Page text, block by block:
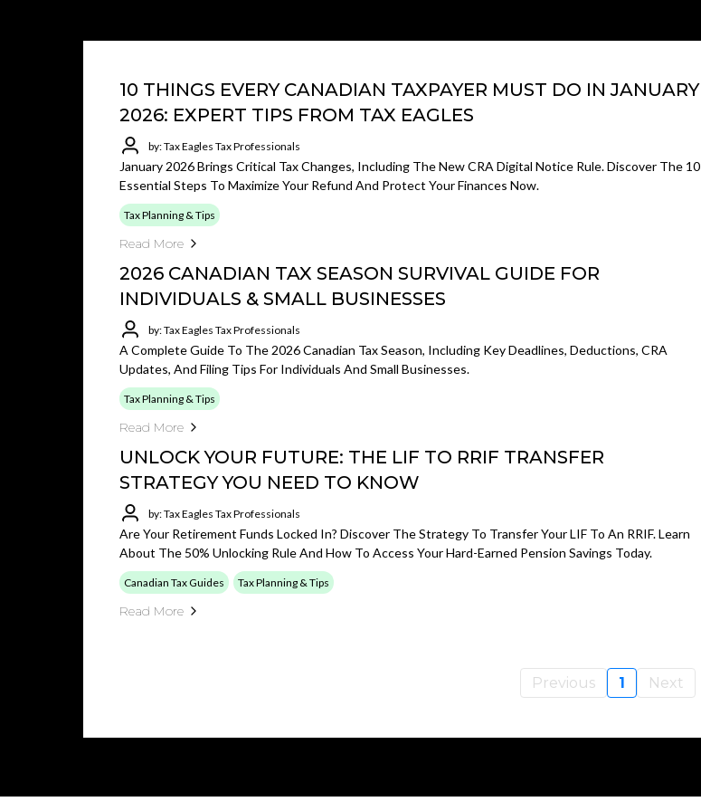
10 THINGS EVERY CANADIAN TAXPAYER MUST DO IN JANUARY
2026: EXPERT TIPS FROM TAX EAGLES
by: Tax Eagles Tax Professionals
January 2026 Brings Critical Tax Changes, Including The New CRA Digital Notice Rule. Discover The 10
Essential Steps To Maximize Your Refund And Protect Your Finances Now.
Tax Planning & Tips
Read More
2026 CANADIAN TAX SEASON SURVIVAL GUIDE FOR
INDIVIDUALS & SMALL BUSINESSES
by: Tax Eagles Tax Professionals
A Complete Guide To The 2026 Canadian Tax Season, Including Key Deadlines, Deductions, CRA
Updates, And Filing Tips For Individuals And Small Businesses.
Tax Planning & Tips
Read More
UNLOCK YOUR FUTURE: THE LIF TO RRIF TRANSFER
STRATEGY YOU NEED TO KNOW
by: Tax Eagles Tax Professionals
Are Your Retirement Funds Locked In? Discover The Strategy To Transfer Your LIF To An RRIF. Learn
About The 50% Unlocking Rule And How To Access Your Hard-Earned Pension Savings Today.
Canadian Tax Guides Tax Planning & Tips
Read More
Previous 1 Next